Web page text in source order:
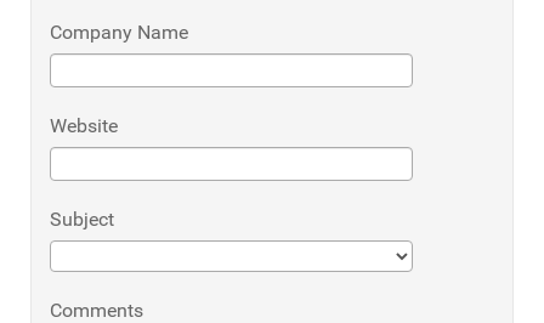
Company Name
Website
Subject
Comments